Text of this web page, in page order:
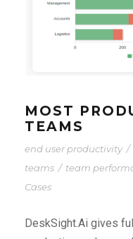
MOST
TEAMS
end user productivity /
teams / team
Cases
DeskSight.Ai gives